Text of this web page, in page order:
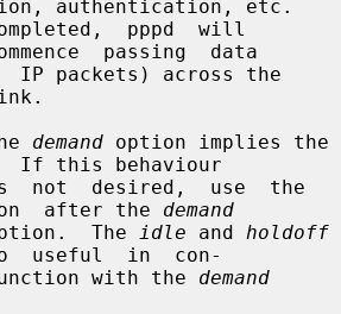
pppd  will
packets) across the
The
demand
If this behaviour
after the
demand
option.  The
idle and holdoff
useful  in  con-
junction with the
demand